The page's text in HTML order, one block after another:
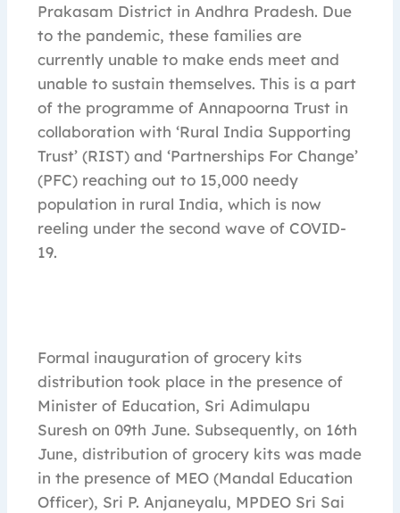
Prakasam District in Andhra Pradesh. Due
to the pandemic, these families are
currently unable to make ends meet and
unable to sustain themselves. This is a part
of the programme of Annapoorna Trust in
collaboration with ‘Rural India Supporting
Trust’ (RIST) and ‘Partnerships For Change’
(PFC) reaching out to 15,000 needy
population in rural India, which is now
reeling under the second wave of COVID-
19.
Formal inauguration of grocery kits
distribution took place in the presence of
Minister of Education, Sri Adimulapu
Suresh on 09th June. Subsequently, on 16th
June, distribution of grocery kits was made
in the presence of MEO (Mandal Education
Officer), Sri P. Anjaneyalu, MPDEO Sri Sai